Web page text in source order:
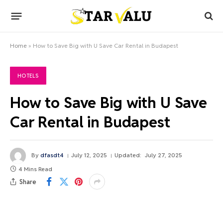
Home » How to Save Big with U Save Car Rental in Budapest
HOTELS
How to Save Big with U Save
Car Rental in Budapest
By dfasdt4 July 12, 2025 Updated: July 27, 2025
4 Mins Read
Share